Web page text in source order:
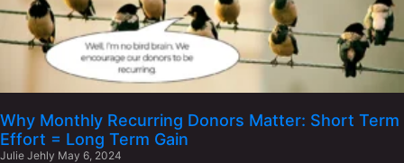
Why Monthly Recurring Donors Matter: Short Term
Effort = Long Term Gain
Julie Jehly May 6, 2024